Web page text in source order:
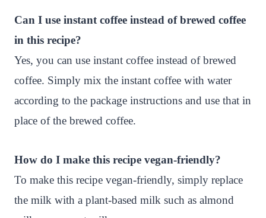
Can I use instant coffee instead of brewed coffee
in this recipe?
Yes, you can use instant coffee instead of brewed
coffee. Simply mix the instant coffee with water
according to the package instructions and use that in
place of the brewed coffee.
How do I make this recipe vegan-friendly?
To make this recipe vegan-friendly, simply replace
the milk with a plant-based milk such as almond